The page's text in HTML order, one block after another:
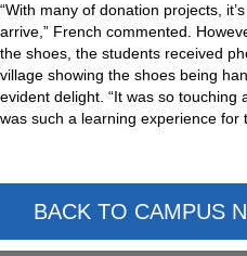
“With many of donation projects,
arrive,” French commented.
the shoes, the students received
village showing the shoes being
evident delight. “It was so
was such a learning experience for
BACK TO CAMPUS